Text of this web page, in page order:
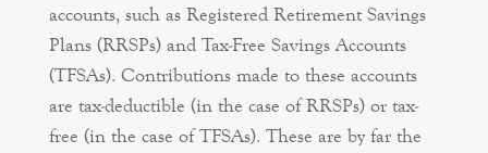
accounts, such as Registered Retirement Savings
Plans (RRSPs) and Tax-Free Savings Accounts
(TFSAs). Contributions made to these accounts
are tax-deductible (in the case of RRSPs) or tax-
free (in the case of TFSAs). These are by far the